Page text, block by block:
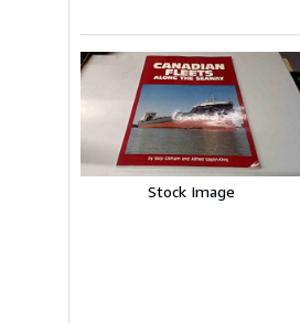
Stock Image